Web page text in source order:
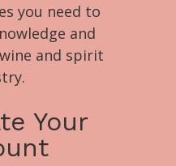
you need to
and
and spirit
Your